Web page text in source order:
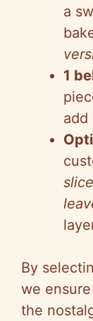
a
1
add
By
we
the